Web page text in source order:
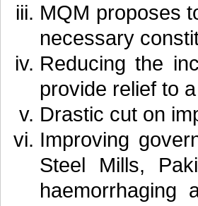
MQM proposes
necessary
Reducing the
provide relief to
Drastic cut on
Improving
Steel Mills,